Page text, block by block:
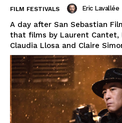
FILM FESTIVALS Eric Lavallée
A day after San Sebastian
that films by Laurent Cantet,
Claudia Llosa and Claire